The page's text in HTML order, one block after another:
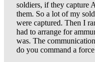
soldiers, if they capture
them. So a lot of my
were captured. Then I
had to arrange for
was. The
do you command a